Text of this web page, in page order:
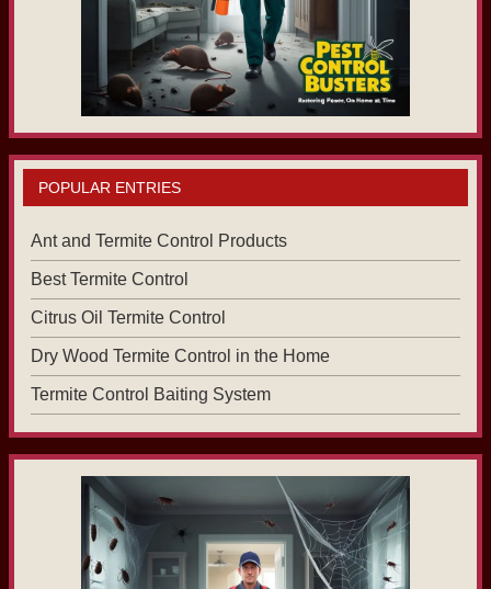
POPULAR ENTRIES
Ant and Termite Control Products
Best Termite Control
Citrus Oil Termite Control
Dry Wood Termite Control in the Home
Termite Control Baiting System